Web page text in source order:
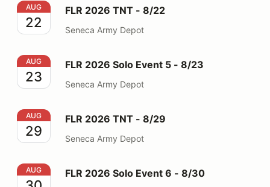
FLR 2026 TNT - 8/22
AUG
22
FLR 2026 TNT - 8/22
Seneca Army Depot
FLR 2026 Solo Event 5 - 8/23
AUG
23
FLR 2026 Solo Event 5 - 8/23
Seneca Army Depot
FLR 2026 TNT - 8/29
AUG
29
FLR 2026 TNT - 8/29
Seneca Army Depot
FLR 2026 Solo Event 6 - 8/30
AUG FLR 2026 Solo Event 6 - 8/30